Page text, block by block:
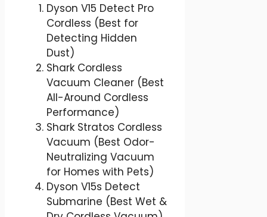
Dyson V15 Detect Pro
Cordless (Best for
Detecting Hidden
Dust)
Shark Cordless
Vacuum Cleaner (Best
All-Around Cordless
Performance)
Shark Stratos Cordless
Vacuum (Best Odor-
Neutralizing Vacuum
for Homes with Pets)
Dyson V15s Detect
Submarine (Best Wet &